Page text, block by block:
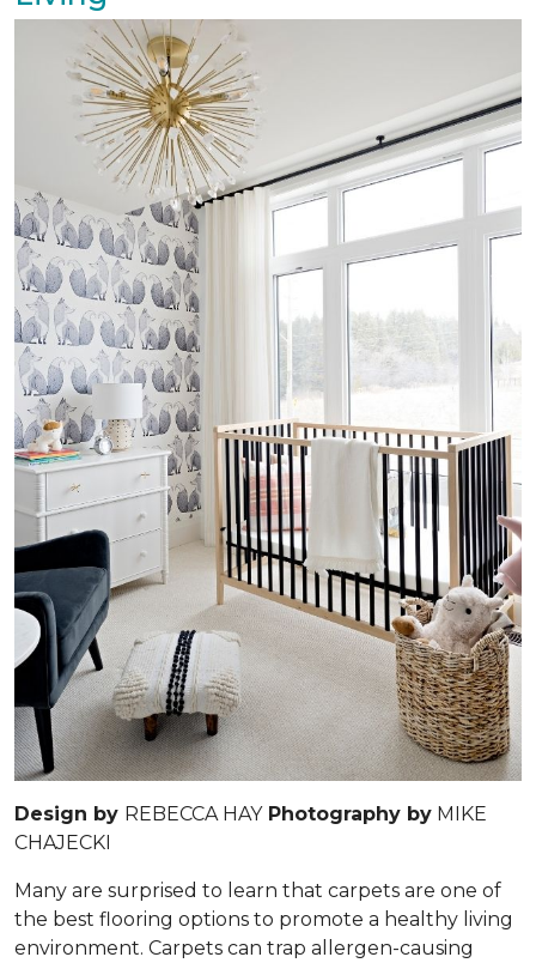
Design by REBECCA HAYPhotography by MIKE
CHAJECKI
Many are surprised to learn that carpets are one of
the best flooring options to promote a healthy living
environment. Carpets can trap allergen-causing